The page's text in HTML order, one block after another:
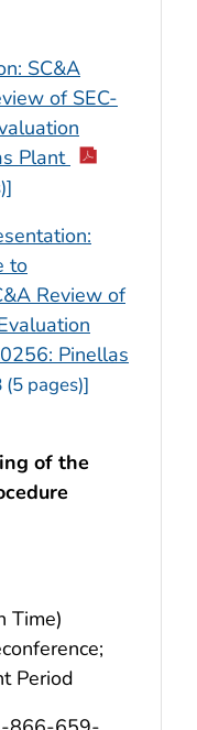
SC&A
of SEC-
Plant
to
Review of
Pinellas
(5 pages)]
of the
Time)
Period